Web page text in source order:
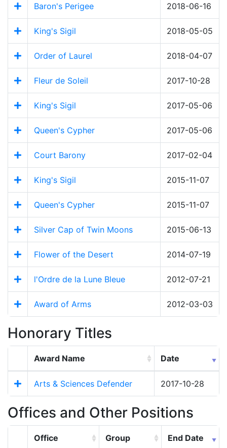
Baron's Perigee 2018-06-16
King's Sigil 2018-05-05
Order of Laurel 2018-04-07
Fleur de Soleil 2017-10-28
King's Sigil 2017-05-06
Queen's Cypher 2017-05-06
Court Barony 2017-02-04
King's Sigil 2015-11-07
Queen's Cypher 2015-11-07
Silver Cap of Twin Moons 2015-06-13
Flower of the Desert 2014-07-19
l'Ordre de la Lune Bleue 2012-07-21
Award of Arms 2012-03-03
Honorary Titles
Award Name Date
Arts & Sciences Defender 2017-10-28
Offices and Other Positions
Office Group End Date